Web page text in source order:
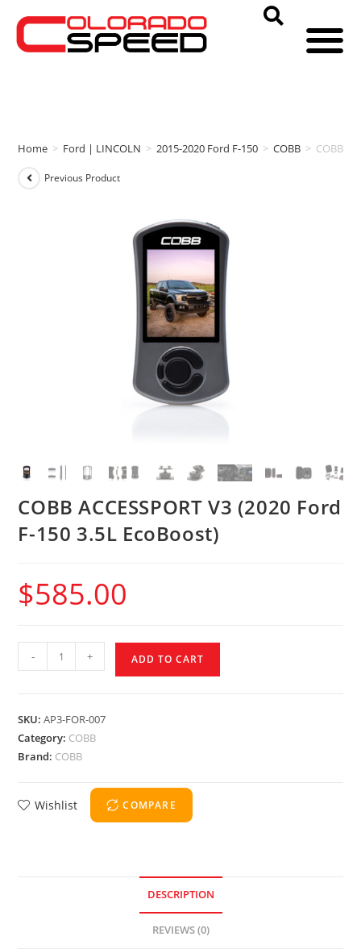
Home > Ford | LINCOLN > 2015-2020 Ford F-150 > COBB > COBB
Previous Product
COBB ACCESSPORT V3 (2020 Ford
F-150 3.5L EcoBoost)
$585.00
- + ADD TO CART
SKU:AP3-FOR-007
Category: COBB
Brand: COBB
Wishlist COMPARE
DESCRIPTION
REVIEWS (0)